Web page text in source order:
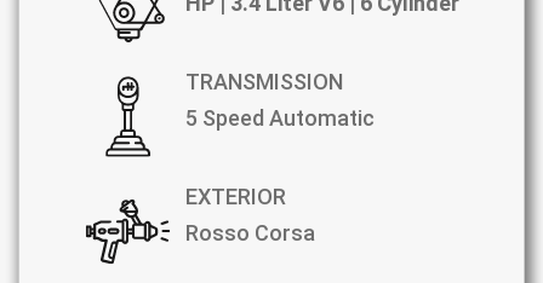
TRANSMISSION
5 Speed Automatic
EXTERIOR
Rosso Corsa